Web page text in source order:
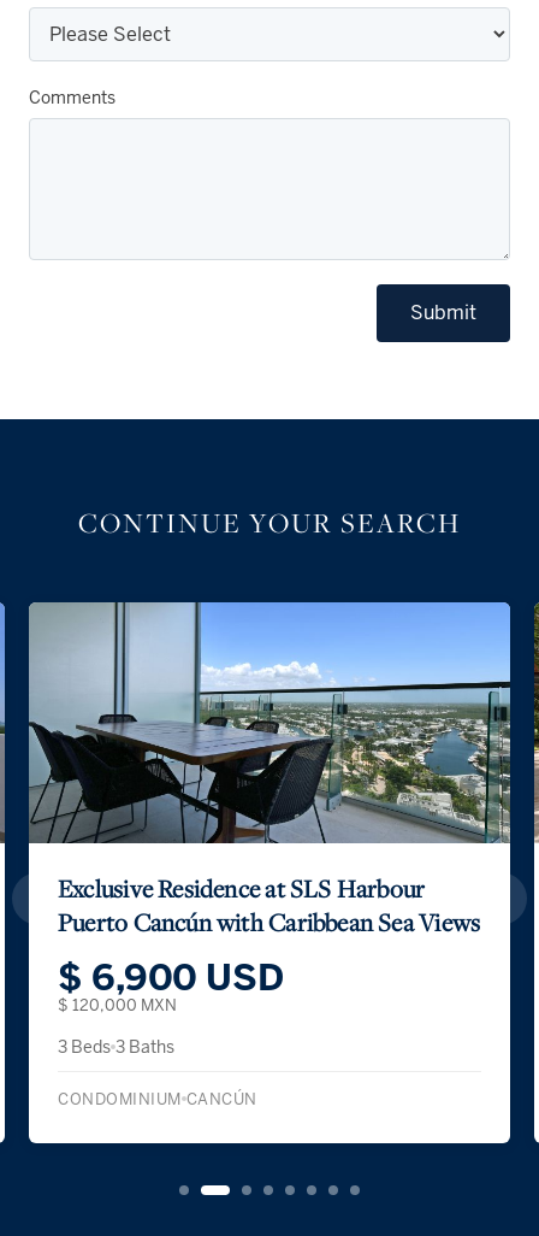
Comments
Submit
CONTINUE YOUR SEARCH
Exclusive Residence at SLS Harbour
Puerto Cancún with Caribbean Sea Views
$ 6,900 USD
$ 120,000 MXN
3 Beds 3 Baths
CONDOMINIUM CANCÚN